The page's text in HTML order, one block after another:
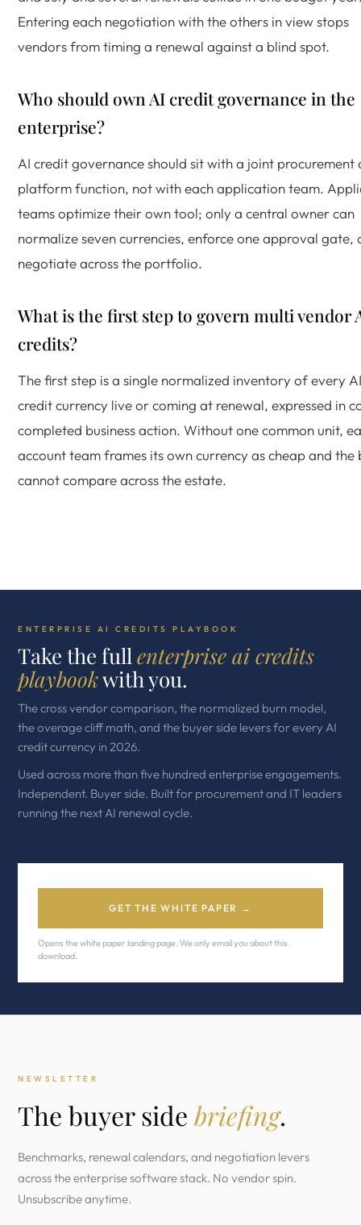
Entering each negotiation with the others in view stops
vendors from timing a renewal against a blind spot.
Who should own AI credit governance in the
enterprise?
AI credit governance should sit with a joint procurement
platform function, not with each application team.
teams optimize their own tool; only a central owner can
normalize seven currencies, enforce one approval gate,
negotiate across the portfolio.
What is the first step to govern multi vendor
credits?
The first step is a single normalized inventory of every AI
credit currency live or coming at renewal, expressed in
completed business action. Without one common unit,
account team frames its own currency as cheap and the
cannot compare across the estate.
ENTERPRISE AI CREDITS PLAYBOOK
Take the fullenterprise ai credits
playbookwith you.
The cross vendor comparison, the normalized burn model,
the overage cliff math, and the buyer side levers for every AI
credit currency in 2026.
Used across more than five hundred enterprise engagements.
Independent. Buyer side. Built for procurement and IT leaders
running the next AI renewal cycle.
GET THE WHITE PAPER →
Opens the white paper landing page. We only email you about this
download.
NEWSLETTER
The buyer side briefing.
Benchmarks, renewal calendars, and negotiation levers
across the enterprise software stack. No vendor spin.
Unsubscribe anytime.